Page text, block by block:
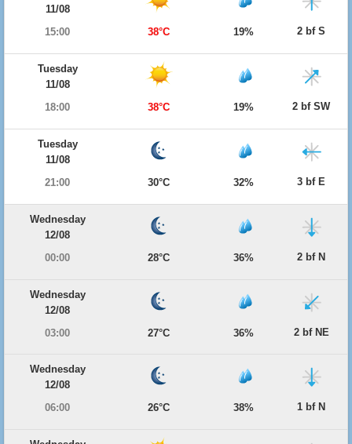
11/08
15:00
38°C 19% 2 bf S
Tuesday
11/08
18:00
38°C 19% 2 bf SW
Tuesday
11/08
21:00
30°C 32% 3 bf E
Wednesday
12/08
00:00
28°C 36% 2 bf N
Wednesday
12/08
03:00
27°C 36% 2 bf NE
Wednesday
12/08
06:00
26°C 38% 1 bf N